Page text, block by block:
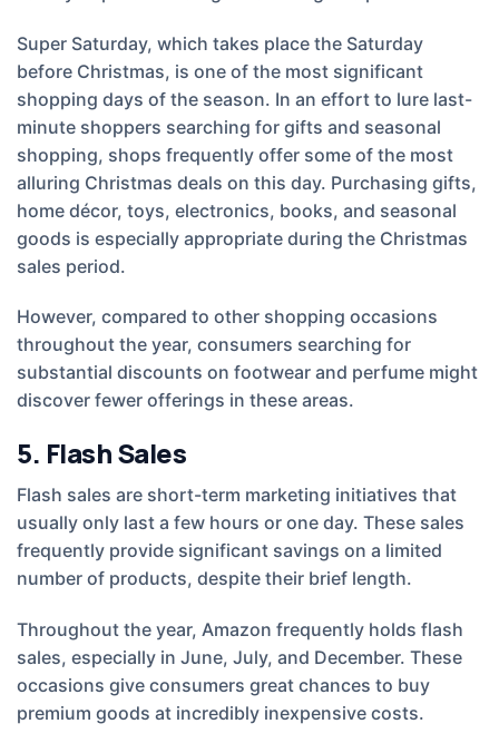
Super Saturday, which takes place the Saturday
before Christmas, is one of the most significant
shopping days of the season. In an effort to lure last-
minute shoppers searching for gifts and seasonal
shopping, shops frequently offer some of the most
alluring Christmas deals on this day. Purchasing gifts,
home décor, toys, electronics, books, and seasonal
goods is especially appropriate during the Christmas
sales period.
However, compared to other shopping occasions
throughout the year, consumers searching for
substantial discounts on footwear and perfume might
discover fewer offerings in these areas.
5. Flash Sales
Flash sales are short-term marketing initiatives that
usually only last a few hours or one day. These sales
frequently provide significant savings on a limited
number of products, despite their brief length.
Throughout the year, Amazon frequently holds flash
sales, especially in June, July, and December. These
occasions give consumers great chances to buy
premium goods at incredibly inexpensive costs.